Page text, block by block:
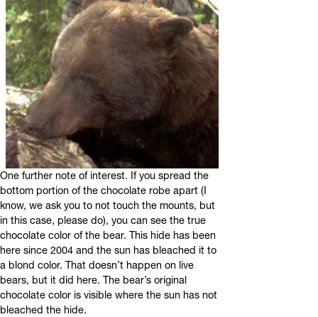
One further note of interest. If you spread the
bottom portion of the chocolate robe apart (I
know, we ask you to not touch the mounts, but
in this case, please do), you can see the true
chocolate color of the bear. This hide has been
here since 2004 and the sun has bleached it to
a blond color. That doesn’t happen on live
bears, but it did here. The bear’s original
chocolate color is visible where the sun has not
bleached the hide.